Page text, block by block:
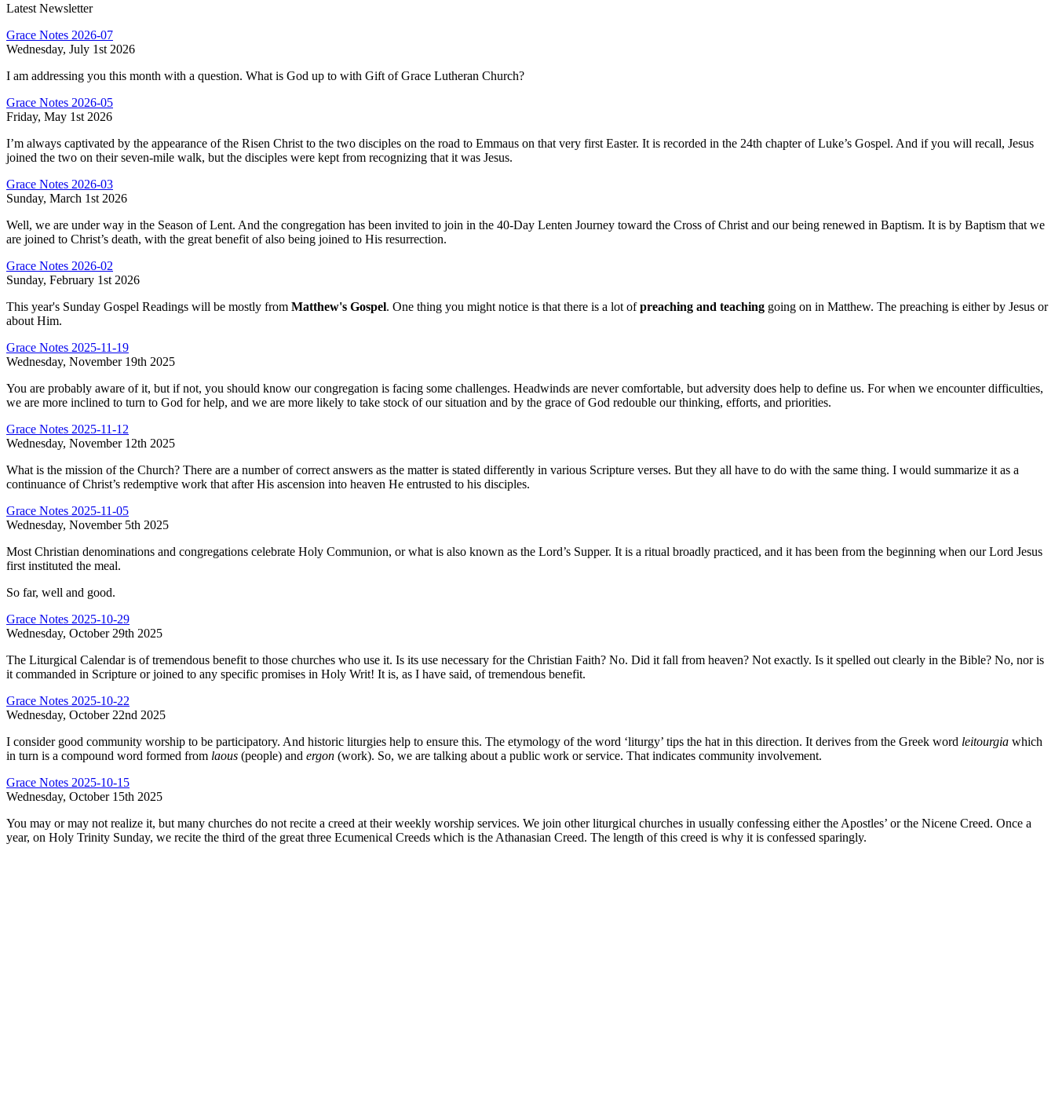
Latest Newsletter
Grace Notes 2026-07
Wednesday, July 1st 2026
I am addressing you this month with a question. What is God up to with Gift of Grace Lutheran Church?
Grace Notes 2026-05
Friday, May 1st 2026
I’m always captivated by the appearance of the Risen Christ to the two disciples on the road to Emmaus on that very first Easter. It is recorded in the 24th chapter of Luke’s Gospel. And if you will recall, Jesus
joined the two on their seven-mile walk, but the disciples were kept from recognizing that it was Jesus.
Grace Notes 2026-03
Sunday, March 1st 2026
Well, we are under way in the Season of Lent. And the congregation has been invited to join in the 40-Day Lenten Journey toward the Cross of Christ and our being renewed in Baptism. It is by Baptism that we
are joined to Christ’s death, with the great benefit of also being joined to His resurrection.
Grace Notes 2026-02
Sunday, February 1st 2026
This year's Sunday Gospel Readings will be mostly from Matthew's Gospel. One thing you might notice is that there is a lot ofpreaching and teaching going on in Matthew. The preaching is either by Jesus or
about Him.
Grace Notes 2025-11-19
Wednesday, November 19th 2025
You are probably aware of it, but if not, you should know our congregation is facing some challenges. Headwinds are never comfortable, but adversity does help to define us. For when we encounter difficulties,
we are more inclined to turn to God for help, and we are more likely to take stock of our situation and by the grace of God redouble our thinking, efforts, and priorities.
Grace Notes 2025-11-12
Wednesday, November 12th 2025
What is the mission of the Church? There are a number of correct answers as the matter is stated differently in various Scripture verses. But they all have to do with the same thing. I would summarize it as a
continuance of Christ’s redemptive work that after His ascension into heaven He entrusted to his disciples.
Grace Notes 2025-11-05
Wednesday, November 5th 2025
Most Christian denominations and congregations celebrate Holy Communion, or what is also known as the Lord’s Supper. It is a ritual broadly practiced, and it has been from the beginning when our Lord Jesus
first instituted the meal.
So far, well and good.
Grace Notes 2025-10-29
Wednesday, October 29th 2025
The Liturgical Calendar is of tremendous benefit to those churches who use it. Is its use necessary for the Christian Faith? No. Did it fall from heaven? Not exactly. Is it spelled out clearly in the Bible? No, nor is
it commanded in Scripture or joined to any specific promises in Holy Writ! It is, as I have said, of tremendous benefit.
Grace Notes 2025-10-22
Wednesday, October 22nd 2025
I consider good community worship to be participatory. And historic liturgies help to ensure this. The etymology of the word ‘liturgy’ tips the hat in this direction. It derives from the Greek word leitourgia which
in turn is a compound word formed from laous (people) and ergon (work). So, we are talking about a public work or service. That indicates community involvement.
Grace Notes 2025-10-15
Wednesday, October 15th 2025
You may or may not realize it, but many churches do not recite a creed at their weekly worship services. We join other liturgical churches in usually confessing either the Apostles’ or the Nicene Creed. Once a
year, on Holy Trinity Sunday, we recite the third of the great three Ecumenical Creeds which is the Athanasian Creed. The length of this creed is why it is confessed sparingly.